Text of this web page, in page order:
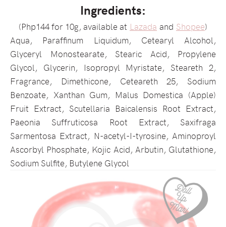
Ingredients:
(Php144 for 10g, available at Lazada and Shopee)
Aqua, Paraffinum Liquidum, Cetearyl Alcohol,
Glyceryl Monostearate, Stearic Acid, Propylene
Glycol, Glycerin, Isopropyl Myristate, Steareth 2,
Fragrance, Dimethicone, Ceteareth 25, Sodium
Benzoate, Xanthan Gum, Malus Domestica (Apple)
Fruit Extract, Scutellaria Baicalensis Root Extract,
Paeonia Suffruticosa Root Extract, Saxifraga
Sarmentosa Extract, N-acetyl-I-tyrosine, Aminoproyl
Ascorbyl Phosphate, Kojic Acid, Arbutin, Glutathione,
Sodium Sulfite, Butylene Glycol